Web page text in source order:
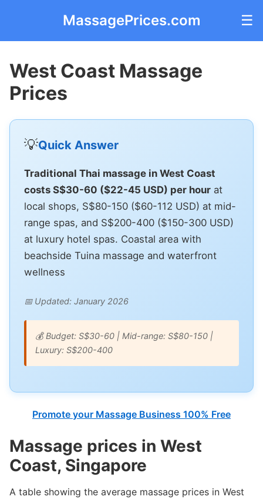
MassagePrices.com ☰
West Coast Massage
Prices
💡Quick Answer
Traditional Thai massage in West Coast
costs S$30-60 ($22-45 USD) per hour at
local shops, S$80-150 ($60-112 USD) at mid-
range spas, and S$200-400 ($150-300 USD)
at luxury hotel spas. Coastal area with
beachside Tuina massage and waterfront
wellness
📅 Updated: January 2026
💰 Budget: S$30-60 | Mid-range: S$80-150 |
Luxury: S$200-400
Promote your Massage Business 100% Free
Massage prices in West
Coast, Singapore
A table showing the average massage prices in West